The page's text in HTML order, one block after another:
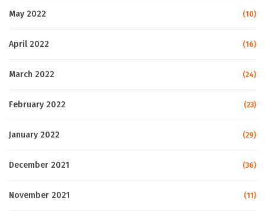
May 2022 (10)
April 2022 (16)
March 2022 (24)
February 2022 (23)
January 2022 (29)
December 2021 (36)
November 2021 (11)